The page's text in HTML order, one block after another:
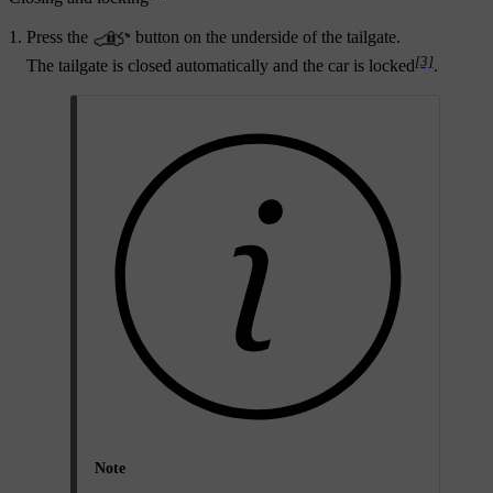
Press the
button on the underside of the tailgate.
The tailgate is closed automatically and the car is locked[3].
Note